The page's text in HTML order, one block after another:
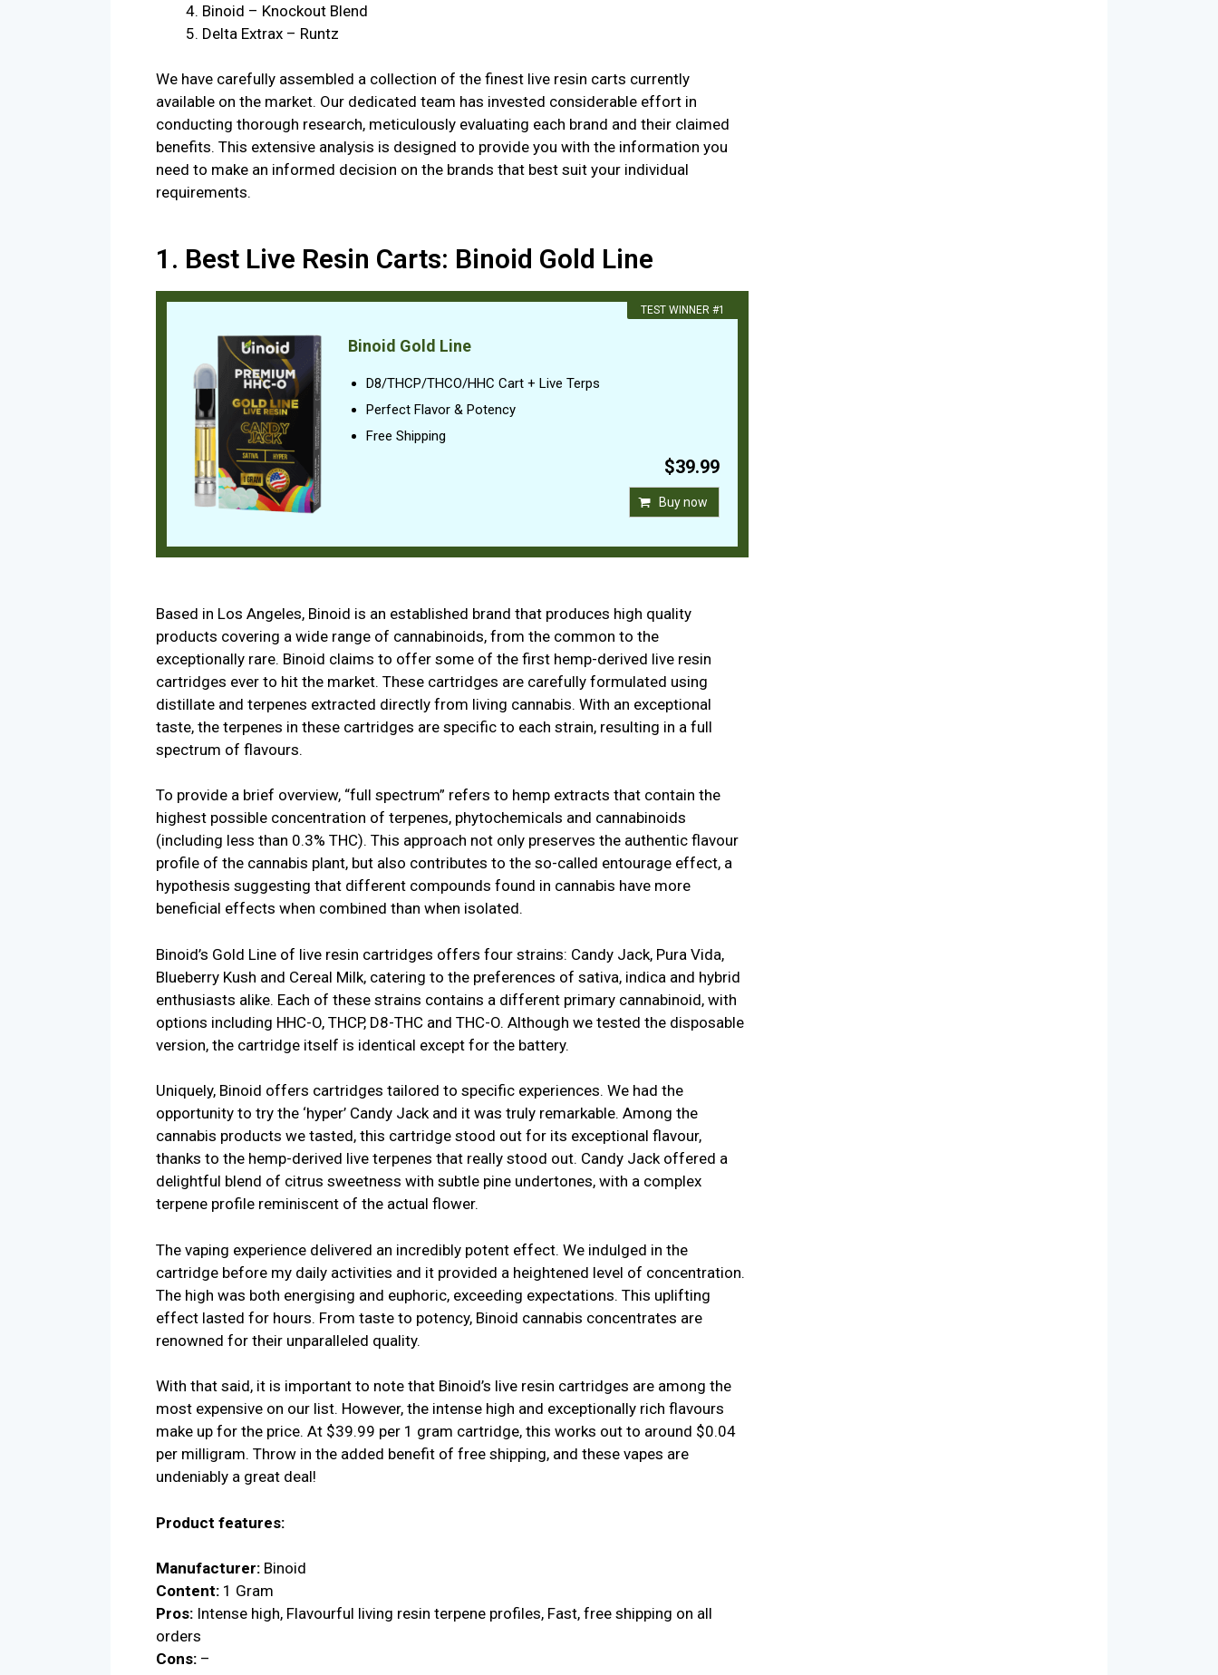
Binoid – Knockout Blend
Delta Extrax – Runtz
We have carefully assembled a collection of the finest live resin carts currently
available on the market. Our dedicated team has invested considerable effort in
conducting thorough research, meticulously evaluating each brand and their claimed
benefits. This extensive analysis is designed to provide you with the information you
need to make an informed decision on the brands that best suit your individual
requirements.
1. Best Live Resin Carts: Binoid Gold Line
​TEST WINNER #1
Binoid Gold Line
D8/THCP/THCO/HHC Cart + Live Terps
Perfect Flavor & Potency
Free Shipping
$39.99
Buy now
Based in Los Angeles, Binoid is an established brand that produces high quality
products covering a wide range of cannabinoids, from the common to the
exceptionally rare. Binoid claims to offer some of the first hemp-derived live resin
cartridges ever to hit the market. These cartridges are carefully formulated using
distillate and terpenes extracted directly from living cannabis. With an exceptional
taste, the terpenes in these cartridges are specific to each strain, resulting in a full
spectrum of flavours.
To provide a brief overview, “full spectrum” refers to hemp extracts that contain the
highest possible concentration of terpenes, phytochemicals and cannabinoids
(including less than 0.3% THC). This approach not only preserves the authentic flavour
profile of the cannabis plant, but also contributes to the so-called entourage effect, a
hypothesis suggesting that different compounds found in cannabis have more
beneficial effects when combined than when isolated.
Binoid’s Gold Line of live resin cartridges offers four strains: Candy Jack, Pura Vida,
Blueberry Kush and Cereal Milk, catering to the preferences of sativa, indica and hybrid
enthusiasts alike. Each of these strains contains a different primary cannabinoid, with
options including HHC-O, THCP, D8-THC and THC-O. Although we tested the disposable
version, the cartridge itself is identical except for the battery.
Uniquely, Binoid offers cartridges tailored to specific experiences. We had the
opportunity to try the ‘hyper’ Candy Jack and it was truly remarkable. Among the
cannabis products we tasted, this cartridge stood out for its exceptional flavour,
thanks to the hemp-derived live terpenes that really stood out. Candy Jack offered a
delightful blend of citrus sweetness with subtle pine undertones, with a complex
terpene profile reminiscent of the actual flower.
The vaping experience delivered an incredibly potent effect. We indulged in the
cartridge before my daily activities and it provided a heightened level of concentration.
The high was both energising and euphoric, exceeding expectations. This uplifting
effect lasted for hours. From taste to potency, Binoid cannabis concentrates are
renowned for their unparalleled quality.
With that said, it is important to note that Binoid’s live resin cartridges are among the
most expensive on our list. However, the intense high and exceptionally rich flavours
make up for the price. At $39.99 per 1 gram cartridge, this works out to around $0.04
per milligram. Throw in the added benefit of free shipping, and these vapes are
undeniably a great deal!
Product features:
Manufacturer: Binoid
Content: 1 Gram
Pros: Intense high, Flavourful living resin terpene profiles, Fast, free shipping on all
orders
Cons: –